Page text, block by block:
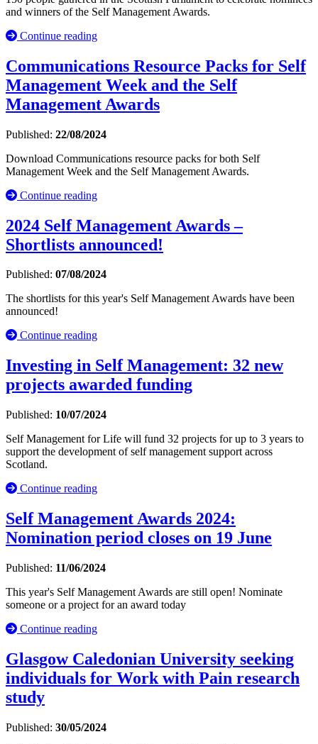
and winners of the Self Management Awards.
Continue reading
Communications Resource Packs for Self
Management Week and the Self
Management Awards
Published: 22/08/2024
Download Communications resource packs for both Self
Management Week and the Self Management Awards.
Continue reading
2024 Self Management Awards –
Shortlists announced!
Published: 07/08/2024
The shortlists for this year's Self Management Awards have been
announced!
Continue reading
Investing in Self Management: 32 new
projects awarded funding
Published: 10/07/2024
Self Management for Life will fund 32 projects for up to 3 years to
support the development of self management support across
Scotland.
Continue reading
Self Management Awards 2024:
Nomination period closes on 19 June
Published: 11/06/2024
This year's Self Management Awards are still open! Nominate
someone or a project for an award today
Continue reading
Glasgow Caledonian University seeking
individuals for Work with Pain research
study
Published: 30/05/2024